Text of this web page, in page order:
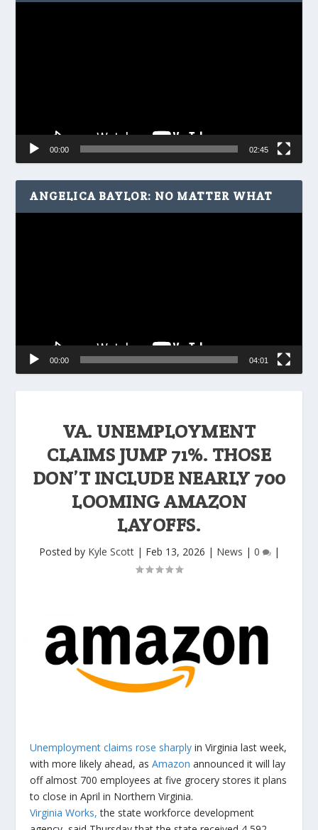
VA. UNEMPLOYMENT
CLAIMS JUMP 71%. THOSE
DON’T INCLUDE NEARLY 700
LOOMING AMAZON
LAYOFFS.
Posted by Kyle Scott| Feb 13, 2026 | News | 0 |
Unemployment claims rose sharply in Virginia last week,
with more likely ahead, asAmazon announced it will lay
off almost 700 employees at five grocery stores it plans
to close in April in Northern Virginia.
Virginia Works, the state workforce development
00:00 02:45
ANGELICA BAYLOR: NO MATTER WHAT
00:00 04:01